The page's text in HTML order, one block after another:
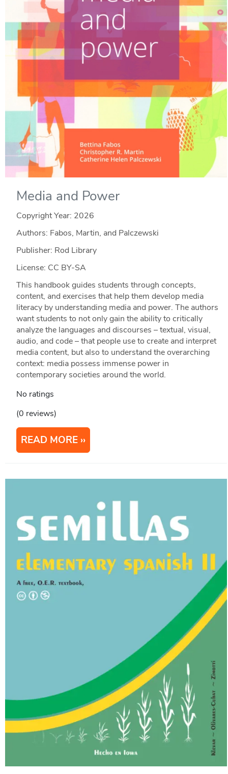
Media and Power
Copyright Year: 2026
Authors: Fabos, Martin, and Palczewski
Publisher: Rod Library
License: CC BY-SA
This handbook guides students through concepts,
content, and exercises that help them develop media
literacy by understanding media and power. The authors
want students to not only gain the ability to critically
analyze the languages and discourses – textual, visual,
audio, and code – that people use to create and interpret
media content, but also to understand the overarching
context: media possess immense power in
contemporary societies around the world.
No ratings
(0 reviews)
READ MORE